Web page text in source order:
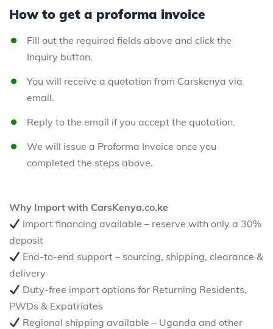
How to get a proforma invoice
Fill out the required fields above and click the
Inquiry button.
You will receive a quotation from Carskenya via
email.
Reply to the email if you accept the quotation.
We will issue a Proforma Invoice once you
completed the steps above.
Why Import with CarsKenya.co.ke
Import financing available – reserve with only a 30%
deposit
End-to-end support – sourcing, shipping, clearance &
delivery
Duty-free import options for Returning Residents,
PWDs & Expatriates
Regional shipping available – Uganda and other